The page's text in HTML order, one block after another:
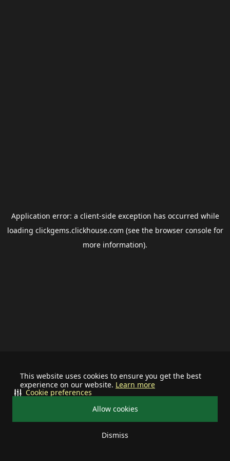
This website uses cookies to ensure you get the best
experience on our website. Learn more
Allow cookies
Dismiss
Cookie preferences
Application error: a client-side exception has occurred while
loading clickgems.clickhouse.com (see the browser consolefor
more information).